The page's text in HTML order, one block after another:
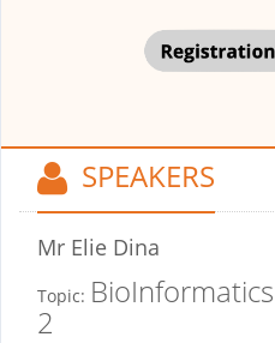
SPEAKERS
Mr Elie Dina
Topic:
2